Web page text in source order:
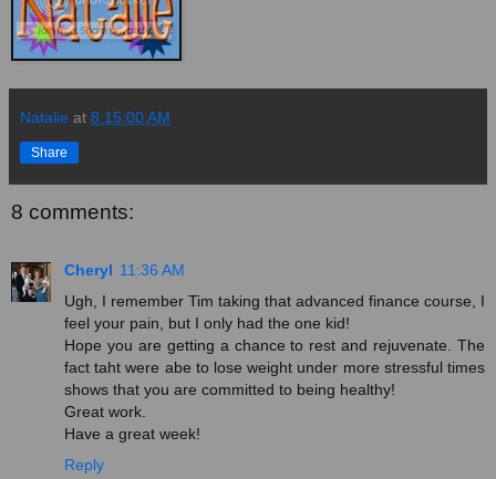
Natalie at 8:15:00 AM
Share
8 comments:
Cheryl 11:36 AM
Ugh, I remember Tim taking that advanced finance course, I
feel your pain, but I only had the one kid!
Hope you are getting a chance to rest and rejuvenate. The
fact taht were abe to lose weight under more stressful times
shows that you are committed to being healthy!
Great work.
Have a great week!
Reply